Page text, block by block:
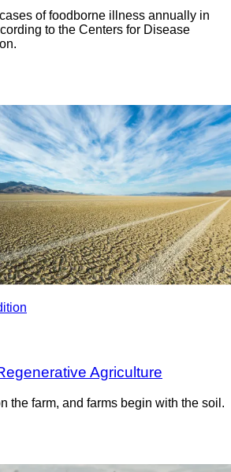
of foodborne illness annually in
to the Centers for Disease
Agriculture
the farm, and farms begin with the soil.